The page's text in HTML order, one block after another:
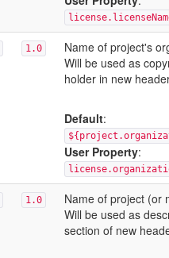
1.0
Name of project's
Will be used as
holder in new
Default:
User Property:
1.0
Name of project (or
Will be used as
section of new